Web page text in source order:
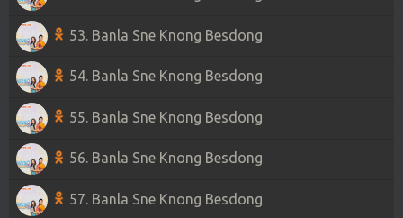
53. Banla Sne Knong Besdong
54. Banla Sne Knong Besdong
55. Banla Sne Knong Besdong
56. Banla Sne Knong Besdong
57. Banla Sne Knong Besdong